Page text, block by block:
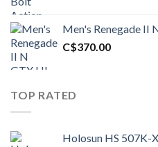
Men's Renegade II
C$370.00
TOP RATED
Holosun HS 507K-